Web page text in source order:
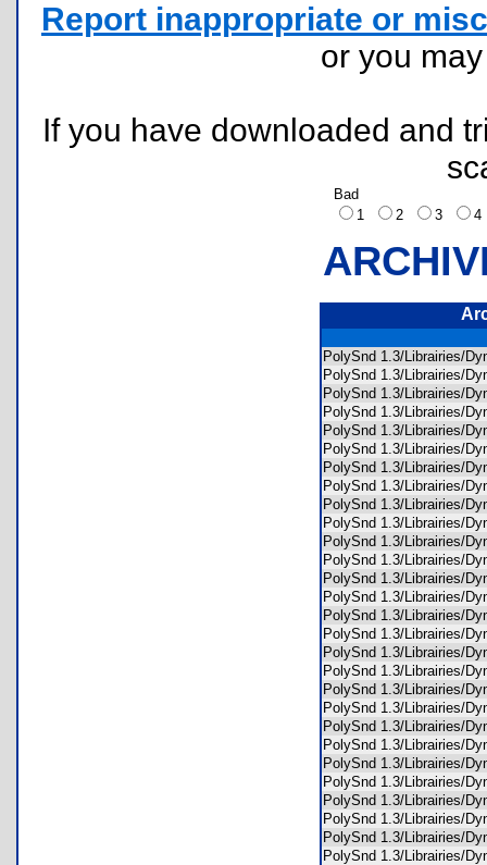
Report inappropriate or
or you
If you have downloaded and
Bad
1
2 3
PolySnd 1.3/Librairies/
PolySnd 1.3/Librairies/
PolySnd 1.3/Librairies/
PolySnd 1.3/Librairies/
PolySnd 1.3/Librairies/
PolySnd 1.3/Librairies/
PolySnd 1.3/Librairies/
PolySnd 1.3/Librairies/
PolySnd 1.3/Librairies/
PolySnd 1.3/Librairies/
PolySnd 1.3/Librairies/
PolySnd 1.3/Librairies/
PolySnd 1.3/Librairies/
PolySnd 1.3/Librairies/
PolySnd 1.3/Librairies/
PolySnd 1.3/Librairies/
PolySnd 1.3/Librairies/
PolySnd 1.3/Librairies/
PolySnd 1.3/Librairies/
PolySnd 1.3/Librairies/
PolySnd 1.3/Librairies/
PolySnd 1.3/Librairies/
PolySnd 1.3/Librairies/
PolySnd 1.3/Librairies/
PolySnd 1.3/Librairies/
PolySnd 1.3/Librairies/
PolySnd 1.3/Librairies/
PolySnd 1.3/Librairies/